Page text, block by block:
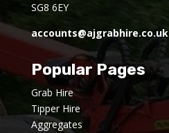
SG8 6EY
accounts@ajgrabhire.co.uk
Popular Pages
Grab Hire
Tipper Hire
Aggregates